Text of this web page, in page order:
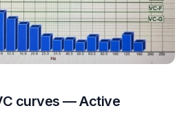
curves — Active